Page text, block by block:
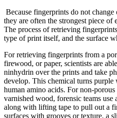
Because fingerprints do not
they are often the strongest piece of
The process of retrieving
type of print itself, and the surface
For retrieving fingerprints from a
firewood, or paper, scientists are
ninhydrin over the prints and take
develop. This chemical turns
human amino acids. For non-
varnished wood, forensic teams
along with lifting tape to pull out a
surfaces with grooves or texture, a